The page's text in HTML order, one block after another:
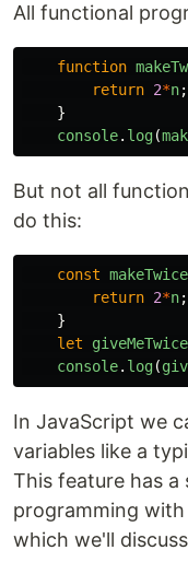
All functional
function
return 2*n;
}
console. log(
But not all
do this:
const makeTwice
return 2*n;
}
let
giveMeTwice
console. log(
In JavaScript we
variables like a
This feature has
programming
which we'll